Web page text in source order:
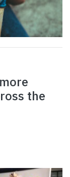
the